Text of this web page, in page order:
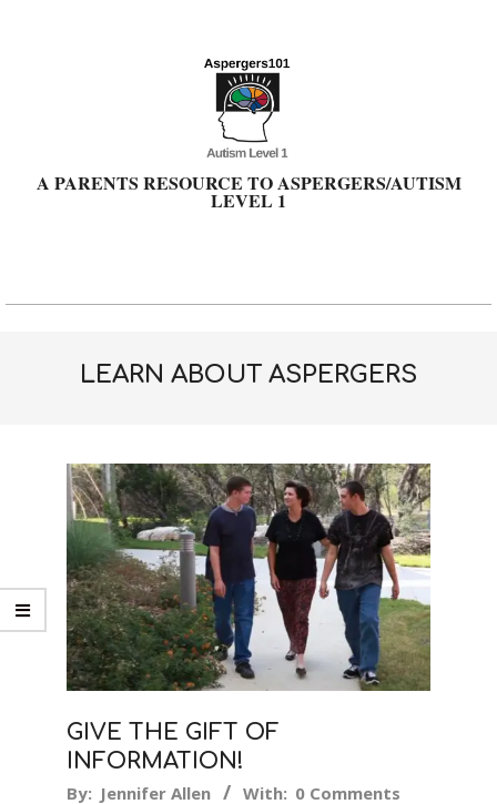
A PARENTS RESOURCE TO ASPERGERS/AUTISM
LEVEL 1
Primary
LEARN ABOUT ASPERGERS
GIVE THE GIFT OF
INFORMATION!
2019-
By: Jennifer Allen With: 0 Comments